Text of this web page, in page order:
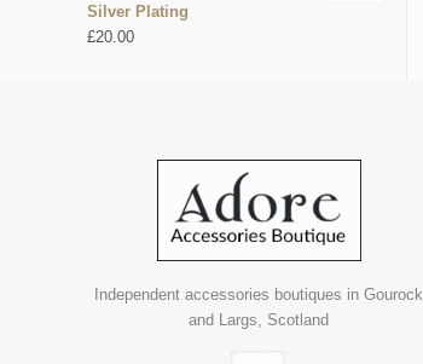
Silver Plating
£20.00
Independent accessories boutiques in Gourock
and Largs, Scotland